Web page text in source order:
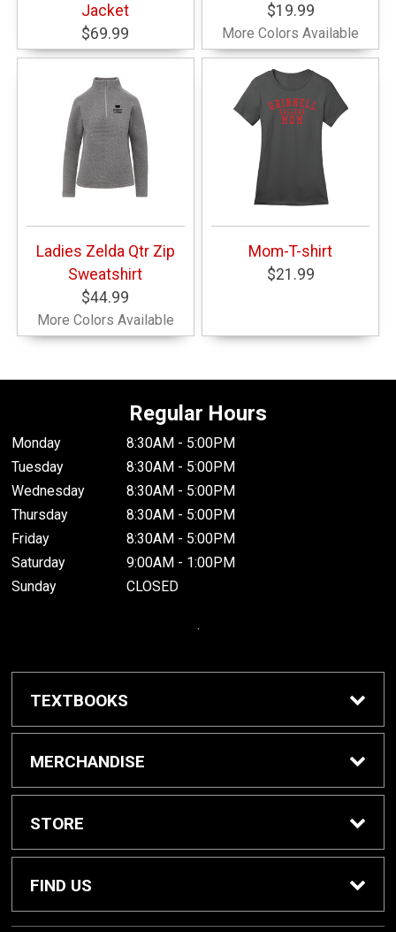
Jacket
$69.99
$19.99
More Colors Available
Ladies Zelda Qtr Zip
Sweatshirt
$44.99
More Colors Available
Mom-T-shirt
$21.99
Regular Hours
Monday
8:30AM - 5:00PM
Tuesday
8:30AM - 5:00PM
Wednesday
8:30AM - 5:00PM
Thursday
8:30AM - 5:00PM
Friday
8:30AM - 5:00PM
Saturday
9:00AM - 1:00PM
Sunday
CLOSED
.
TEXTBOOKS
Buy / Rent Textbooks
MERCHANDISE
Grinnell College Shop
School Supplies
STORE
About Us
FIND US